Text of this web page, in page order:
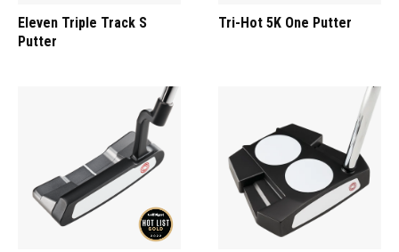
Eleven Triple Track S
Putter
Tri-Hot 5K One Putter